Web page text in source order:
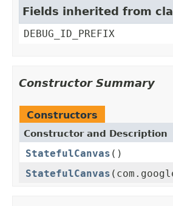
Fields inherited from
DEBUG_ID_PREFIX
Constructor Summary
Constructors
Constructor and Description
StatefulCanvas ()
StatefulCanvas